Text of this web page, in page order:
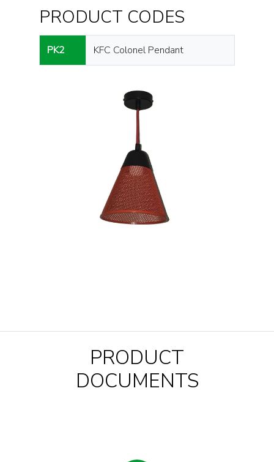
PRODUCT CODES
PK2 KFC Colonel Pendant
PRODUCT
DOCUMENTS